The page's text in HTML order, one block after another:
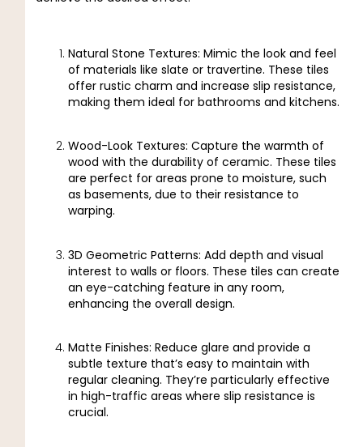
Natural Stone Textures: Mimic the look and feel
of materials like slate or travertine. These tiles
offer rustic charm and increase slip resistance,
making them ideal for bathrooms and kitchens.
Wood-Look Textures: Capture the warmth of
wood with the durability of ceramic. These tiles
are perfect for areas prone to moisture, such
as basements, due to their resistance to
warping.
3D Geometric Patterns: Add depth and visual
interest to walls or floors. These tiles can create
an eye-catching feature in any room,
enhancing the overall design.
Matte Finishes: Reduce glare and provide a
subtle texture that’s easy to maintain with
regular cleaning. They’re particularly effective
in high-traffic areas where slip resistance is
crucial.